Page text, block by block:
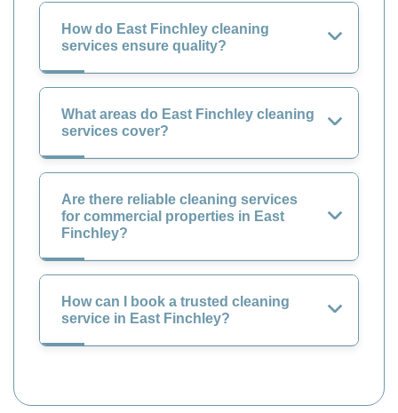
How do East Finchley cleaning
services ensure quality?
What areas do East Finchley cleaning
services cover?
Are there reliable cleaning services
for commercial properties in East
Finchley?
How can I book a trusted cleaning
service in East Finchley?